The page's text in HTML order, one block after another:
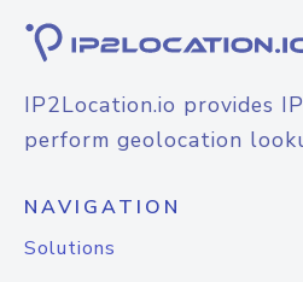
IP2Location.io provides
perform geolocation
NAVIGATION
Solutions